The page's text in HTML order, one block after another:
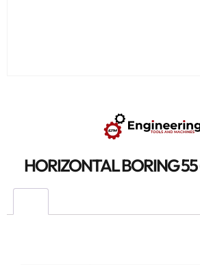
HORIZONTAL BORING